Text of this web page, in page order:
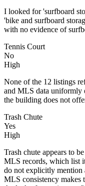
I looked for 'surfboard
'bike and surfboard
with no evidence of
Tennis Court
No
High
None of the 12 listings
and MLS data uniformly
the building does not
Trash Chute
Yes
High
Trash chute appears to
MLS records, which list
do not explicitly mention
MLS consistency makes